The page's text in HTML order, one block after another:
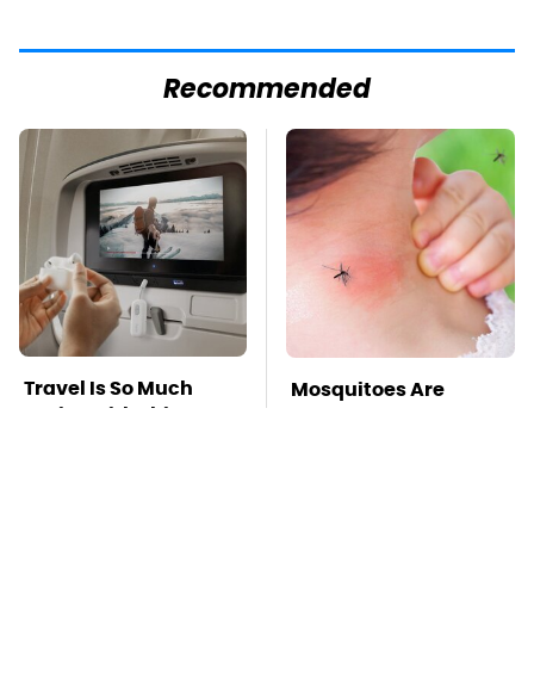
Recommended
Travel Is So Much
Easier With This One
Mosquitoes Are